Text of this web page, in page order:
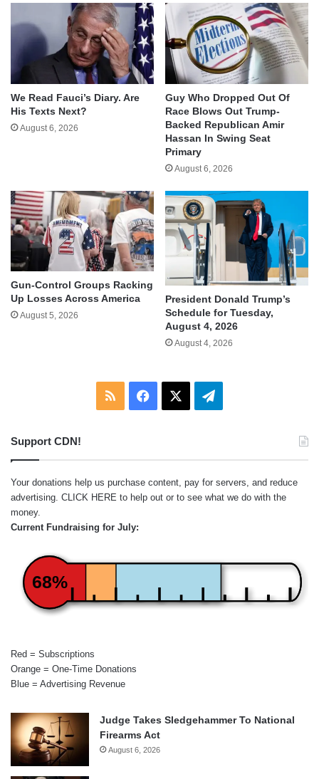
We Read Fauci’s Diary. Are
His Texts Next?
August 6, 2026
Guy Who Dropped Out Of
Race Blows Out Trump-
Backed Republican Amir
Hassan In Swing Seat
Primary
August 6, 2026
Gun-Control Groups Racking
Up Losses Across America
August 5, 2026
President Donald Trump’s
Schedule for Tuesday,
August 4, 2026
August 4, 2026
RSS Facebook Telegram
Support CDN!
Your donations help us purchase content, pay for servers, and reduce
advertising. CLICK HERE to help out or to see what we do with the
money.
Current Fundraising for July:
68%
Red = Subscriptions
Orange = One-Time Donations
Blue = Advertising Revenue
Judge Takes Sledgehammer To National
Firearms Act
August 6, 2026